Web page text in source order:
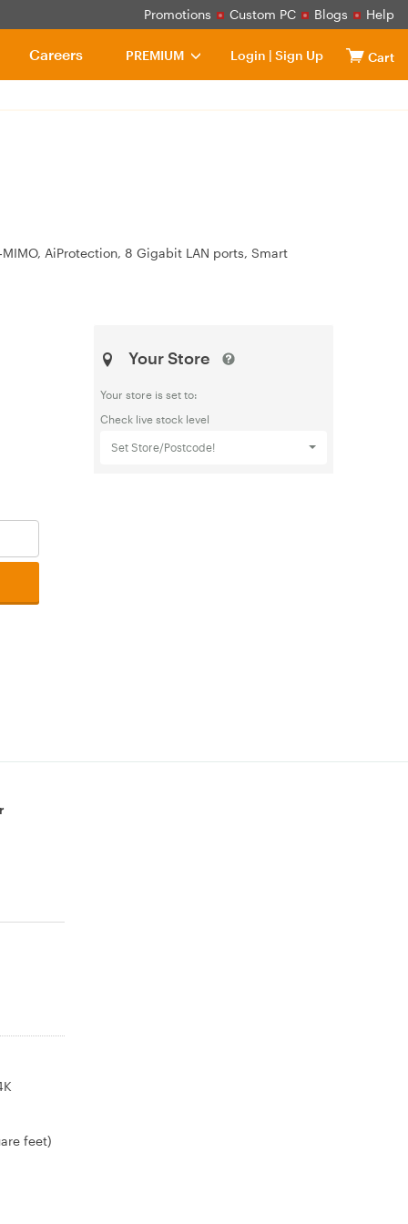
Promotions Custom PC Blogs Help
PREMIUM Login | Sign Up Cart
Careers
AiProtection, 8 Gigabit LAN ports, Smart
Your Store
Your store is set to:
Check live stock level
Set Store/Postcode!
feet)